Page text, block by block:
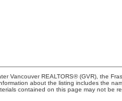
REALTORS® (GVR), the
about the listing includes the
contained on this page may not